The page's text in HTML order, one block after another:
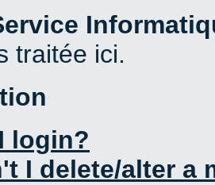
traitée ici.
login?
I delete/alter a